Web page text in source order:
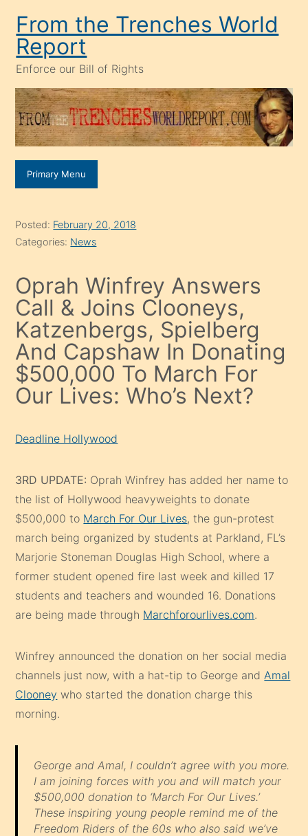
content
From the Trenches World
Report
Enforce our Bill of Rights
Primary Menu
Posted: February 20, 2018
Categories: News
Oprah Winfrey Answers
Call & Joins Clooneys,
Katzenbergs, Spielberg
And Capshaw In Donating
$500,000 To March For
Our Lives: Who’s Next?
Deadline Hollywood
3RD UPDATE: Oprah Winfrey has added her name to
the list of Hollywood heavyweights to donate
$500,000 to March For Our Lives, the gun-protest
march being organized by students at Parkland, FL’s
Marjorie Stoneman Douglas High School, where a
former student opened fire last week and killed 17
students and teachers and wounded 16. Donations
are being made through Marchforourlives.com.
Winfrey announced the donation on her social media
channels just now, with a hat-tip to George and Amal
Clooney who started the donation charge this
morning.
George and Amal, I couldn’t agree with you more.
I am joining forces with you and will match your
$500,000 donation to ‘March For Our Lives.’
These inspiring young people remind me of the
Freedom Riders of the 60s who also said we’ve